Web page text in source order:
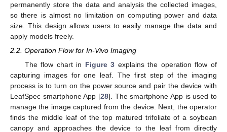
permanently store the data and analysis the collected images,
so there is almost no limitation on computing power and data
size. This design allows users to easily manage the data and
apply models freely.
2.2. Operation Flow for In-Vivo Imaging
The flow chart in Figure 3 explains the operation flow of
capturing images for one leaf. The first step of the imaging
process is to turn on the power source and pair the device with
LeafSpec smartphone App [28]. The smartphone App is used to
manage the image captured from the device. Next, the operator
finds the middle leaf of the top matured trifoliate of a soybean
canopy and approaches the device to the leaf from directly